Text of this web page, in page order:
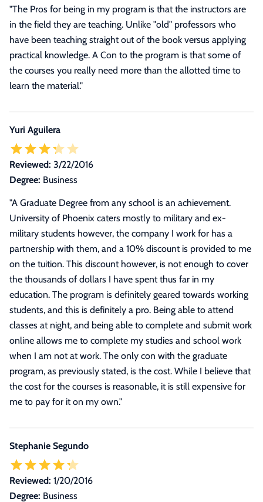
"The Pros for being in my program is that the instructors are
in the field they are teaching. Unlike "old" professors who
have been teaching straight out of the book versus applying
practical knowledge. A Con to the program is that some of
the courses you really need more than the allotted time to
learn the material."
Yuri Aguilera
Reviewed: 3/22/2016
Degree: Business
"A Graduate Degree from any school is an achievement.
University of Phoenix caters mostly to military and ex-
military students however, the company I work for has a
partnership with them, and a 10% discount is provided to me
on the tuition. This discount however, is not enough to cover
the thousands of dollars I have spent thus far in my
education. The program is definitely geared towards working
students, and this is definitely a pro. Being able to attend
classes at night, and being able to complete and submit work
online allows me to complete my studies and school work
when I am not at work. The only con with the graduate
program, as previously stated, is the cost. While I believe that
the cost for the courses is reasonable, it is still expensive for
me to pay for it on my own."
Stephanie Segundo
Reviewed: 1/20/2016
Degree: Business